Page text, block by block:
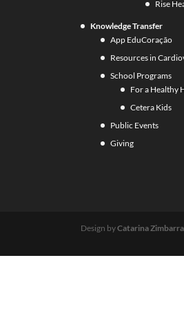
Rise
Knowledge Transfer
App EduCoração
Resources in
School Programs
For a Healthy
Cetera Kids
Public Events
Giving
Design byCatarina Zimbarra